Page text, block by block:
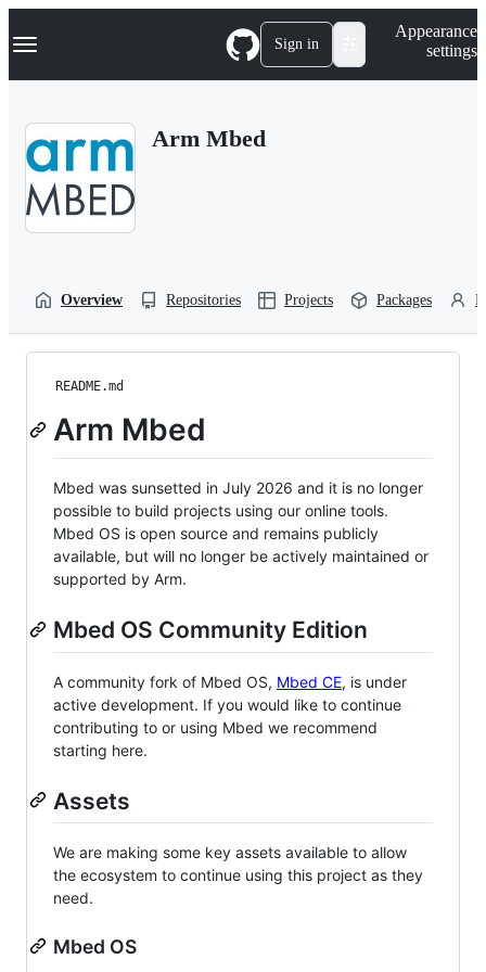
k
p
Navigation Menu Sign in
Appearance
settings
Arm Mbed
Overview Repositories Projects Packages
README.md
Arm Mbed
Mbed was sunsetted in July 2026 and it is no longer
possible to build projects using our online tools.
Mbed OS is open source and remains publicly
available, but will no longer be actively maintained or
supported by Arm.
Mbed OS Community Edition
A community fork of Mbed OS, Mbed CE, is under
active development. If you would like to continue
contributing to or using Mbed we recommend
starting here.
Assets
We are making some key assets available to allow
the ecosystem to continue using this project as they
need.
Mbed OS